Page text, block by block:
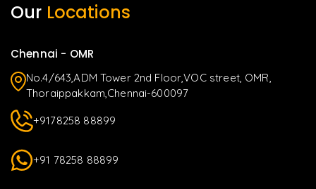
Our Locations
Chennai - OMR
No.4/643,ADM Tower 2nd Floor,VOC street, OMR,
Thoraippakkam,Chennai-600097
+9178258 88899
+91 78258 88899